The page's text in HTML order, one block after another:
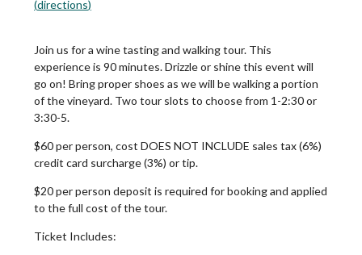
(directions)
Join us for a wine tasting and walking tour. This
experience is 90 minutes. Drizzle or shine this event will
go on! Bring proper shoes as we will be walking a portion
of the vineyard. Two tour slots to choose from 1-2:30 or
3:30-5.
$60 per person, cost DOES NOT INCLUDE sales tax (6%)
credit card surcharge (3%) or tip.
$20 per person deposit is required for booking and applied
to the full cost of the tour.
Ticket Includes: